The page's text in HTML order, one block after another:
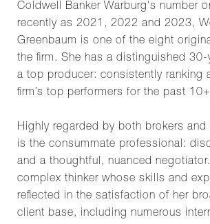
Coldwell Banker Warburg's number
recently as 2021, 2022 and 2023,
Greenbaum is one of the eight
the firm. She has a distinguished 30-
a top producer: consistently ranking
firm’s top performers for the past
Highly regarded by both brokers and
is the consummate professional:
and a thoughtful, nuanced
complex thinker whose skills and
reflected in the satisfaction of her
client base, including numerous